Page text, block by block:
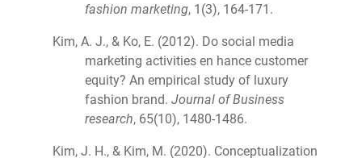
fashion marketing, 1(3), 164-171.
Kim, A. J., & Ko, E. (2012). Do social media
marketing activities en hance customer
equity? An empirical study of luxury
fashion brand. Journal of Business
research, 65(10), 1480-1486.
Kim, J. H., & Kim, M. (2020). Conceptualization